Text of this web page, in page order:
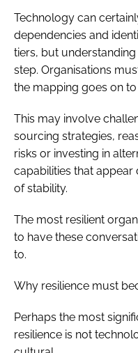
Technology can
dependencies and
tiers, but
step. Organisations
the mapping goes on to
This may involve
sourcing strategies,
risks or investing in
capabilities that
of stability.
The most resilient
to have these
to.
Why resilience must
Perhaps the most
resilience is not